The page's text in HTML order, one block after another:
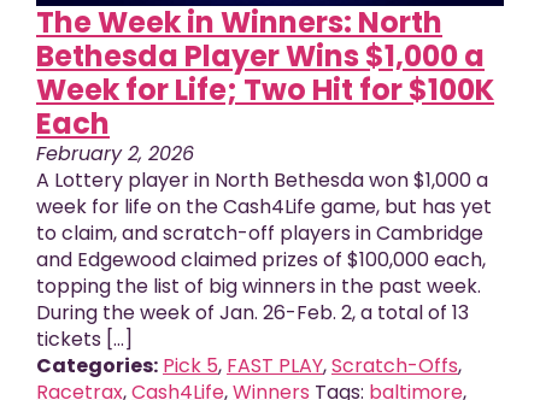
The Week in Winners: North
Bethesda Player Wins $1,000 a
Week for Life; Two Hit for $100K
Each
February 2, 2026
A Lottery player in North Bethesda won $1,000 a
week for life on the Cash4Life game, but has yet
to claim, and scratch-off players in Cambridge
and Edgewood claimed prizes of $100,000 each,
topping the list of big winners in the past week.
During the week of Jan. 26-Feb. 2, a total of 13
tickets [...]
Categories: Pick 5, FAST PLAY,Scratch-Offs,
Racetrax,Cash4Life,Winners Tags: baltimore,